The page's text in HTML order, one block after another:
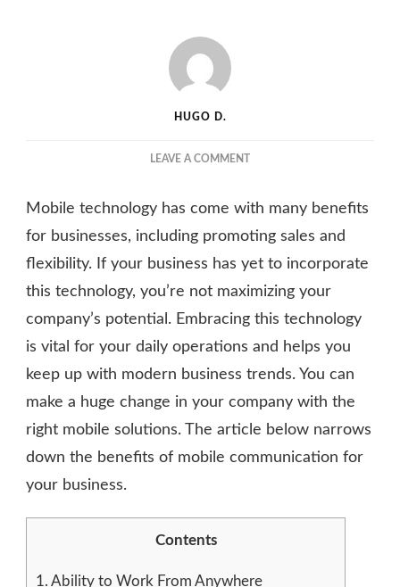
HUGO D.
LEAVE A COMMENTON
COMMUNICATION
CAN
YOUR
BUSINESS
Mobile technology has come with many benefits
for businesses, including promoting sales and
flexibility. If your business has yet to incorporate
this technology, you’re not maximizing your
company’s potential. Embracing this technology
is vital for your daily operations and helps you
keep up with modern business trends. You can
make a huge change in your company with the
right mobile solutions. The article below narrows
down the benefits of mobile communication for
your business.
Contents
1. Ability to Work From Anywhere